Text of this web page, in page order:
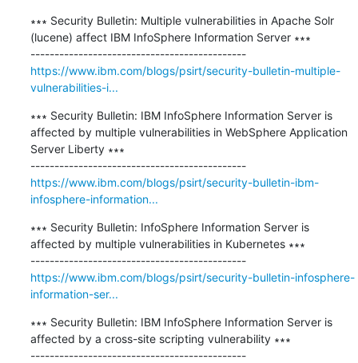
∗∗∗ Security Bulletin: Multiple vulnerabilities in Apache Solr
(lucene) affect IBM InfoSphere Information Server ∗∗∗
---------------------------------------------
https://www.ibm.com/blogs/psirt/security-bulletin-multiple-
vulnerabilities-i...
∗∗∗ Security Bulletin: IBM InfoSphere Information Server is
affected by multiple vulnerabilities in WebSphere Application
Server Liberty ∗∗∗
---------------------------------------------
https://www.ibm.com/blogs/psirt/security-bulletin-ibm-
infosphere-information...
∗∗∗ Security Bulletin: InfoSphere Information Server is
affected by multiple vulnerabilities in Kubernetes ∗∗∗
---------------------------------------------
https://www.ibm.com/blogs/psirt/security-bulletin-infosphere-
information-ser...
∗∗∗ Security Bulletin: IBM InfoSphere Information Server is
affected by a cross-site scripting vulnerability ∗∗∗
---------------------------------------------